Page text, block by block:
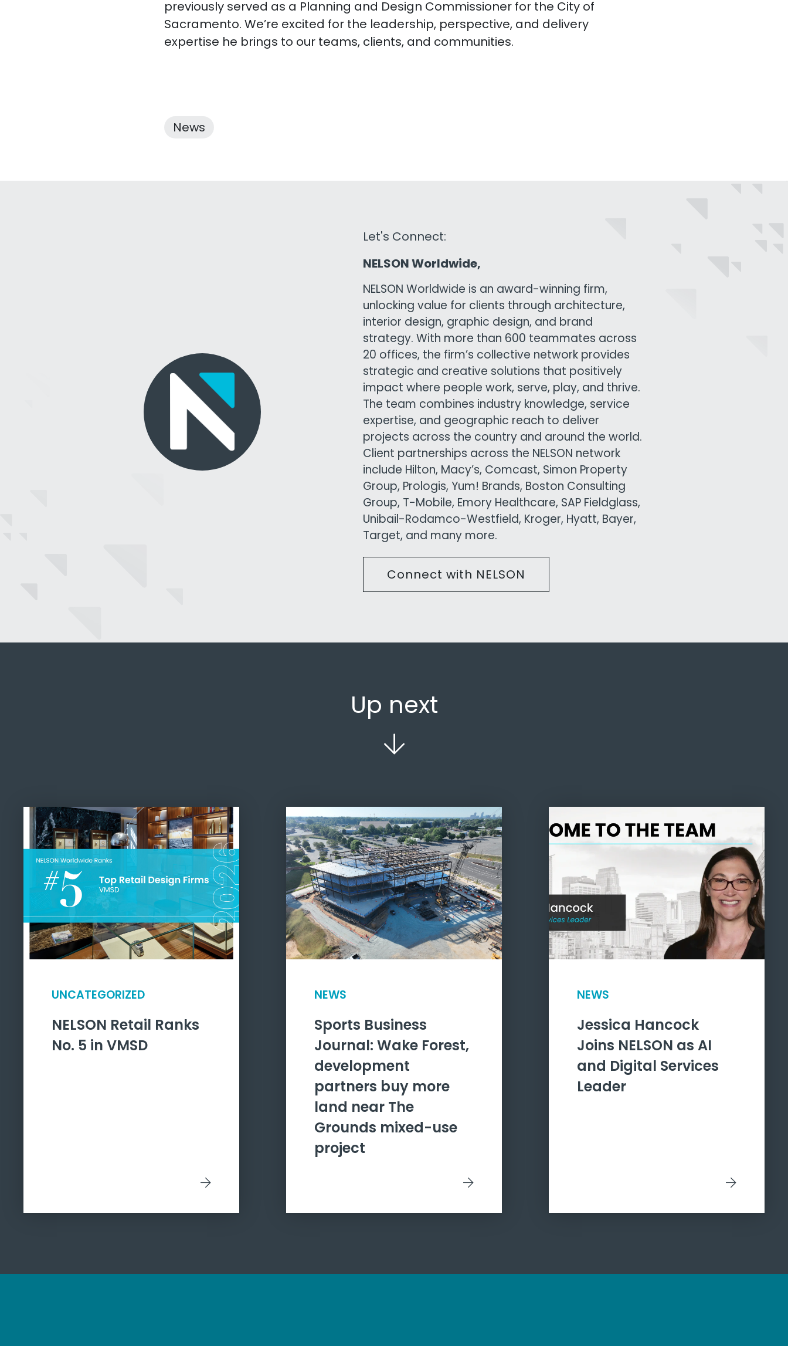
previously served as a Planning and Design Commissioner for the City of
Sacramento. We’re excited for the leadership, perspective, and delivery
expertise he brings to our teams, clients, and communities.
News
Let's Connect:
NELSON Worldwide,
NELSON Worldwide is an award-winning firm,
unlocking value for clients through architecture,
interior design, graphic design, and brand
strategy. With more than 600 teammates across
20 offices, the firm’s collective network provides
strategic and creative solutions that positively
impact where people work, serve, play, and thrive.
The team combines industry knowledge, service
expertise, and geographic reach to deliver
projects across the country and around the world.
Client partnerships across the NELSON network
include Hilton, Macy’s, Comcast, Simon Property
Group, Prologis, Yum! Brands, Boston Consulting
Group, T-Mobile, Emory Healthcare, SAP Fieldglass,
Unibail-Rodamco-Westfield, Kroger, Hyatt, Bayer,
Target, and many more.
Connect with NELSON
Up next
UNCATEGORIZED
NELSON Retail Ranks
No. 5 in VMSD
NEWS
Sports Business
Journal: Wake Forest,
development
partners buy more
land near The
Grounds mixed-use
project
NEWS
Jessica Hancock
Joins NELSON as AI
and Digital Services
Leader